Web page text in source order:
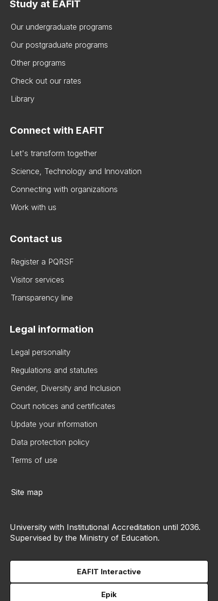
Study at EAFIT
Our undergraduate programs
Our postgraduate programs
Other programs
Check out our rates
Library
Connect with EAFIT
Let's transform together
Science, Technology and Innovation
Connecting with organizations
Work with us
Contact us
Register a PQRSF
Visitor services
Transparency line
Legal information
Legal personality
Regulations and statutes
Gender, Diversity and Inclusion
Court notices and certificates
Update your information
Data protection policy
Terms of use
Site map
University with Institutional Accreditation until 2036.
Supervised by the Ministry of Education.
EAFIT Interactive
Epik